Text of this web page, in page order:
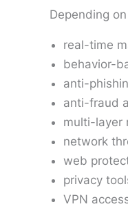
Depending
real-time
behavior-
anti-
anti-fraud
multi-layer
network
web
privacy
VPN